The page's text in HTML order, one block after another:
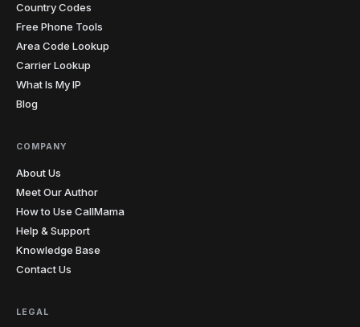
Country Codes
Free Phone Tools
Area Code Lookup
Carrier Lookup
What Is My IP
Blog
COMPANY
About Us
Meet Our Author
How to Use CallMama
Help & Support
Knowledge Base
Contact Us
LEGAL